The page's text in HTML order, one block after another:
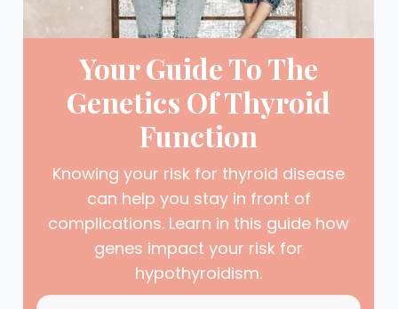
Your Guide To The
Genetics Of Thyroid
Function
Knowing your risk for thyroid disease
can help you stay in front of
complications. Learn in this guide how
genes impact your risk for
hypothyroidism.